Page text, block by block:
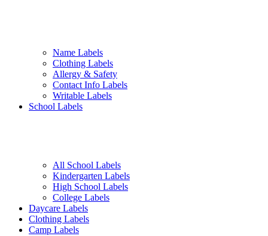
Name Labels
Clothing Labels
Allergy & Safety
Contact Info Labels
Writable Labels
School Labels
All School Labels
Kindergarten Labels
High School Labels
College Labels
Daycare Labels
Clothing Labels
Camp Labels